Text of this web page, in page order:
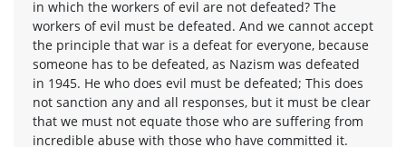
in which the workers of evil are not defeated? The
workers of evil must be defeated. And we cannot accept
the principle that war is a defeat for everyone, because
someone has to be defeated, as Nazism was defeated
in 1945. He who does evil must be defeated; This does
not sanction any and all responses, but it must be clear
that we must not equate those who are suffering from
incredible abuse with those who have committed it.